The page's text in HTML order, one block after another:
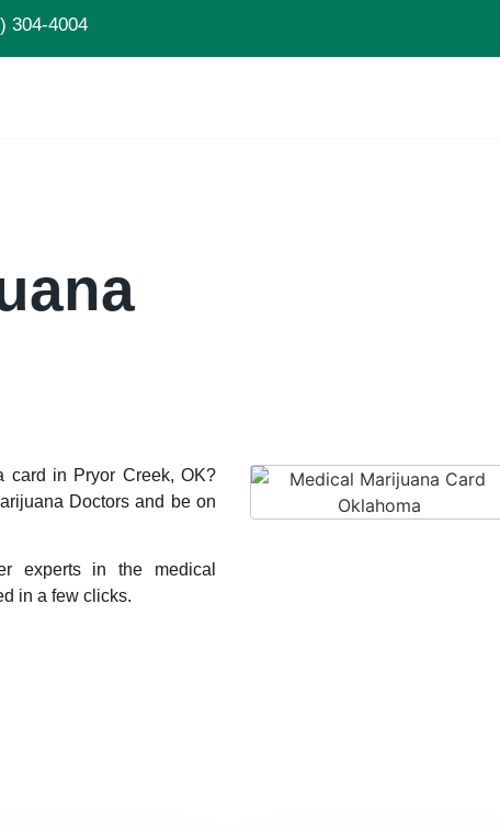
304-4004
card in Pryor Creek, OK?
Doctors and be on
experts in the medical
in a few clicks.